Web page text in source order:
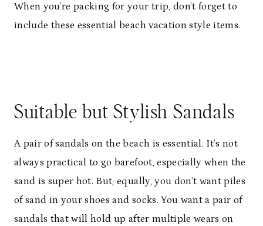
When you’re packing for your trip, don’t forget to
include these essential beach vacation style items.
Suitable but Stylish Sandals
A pair of sandals on the beach is essential. It’s not
always practical to go barefoot, especially when the
sand is super hot. But, equally, you don’t want piles
of sand in your shoes and socks. You want a pair of
sandals that will hold up after multiple wears on